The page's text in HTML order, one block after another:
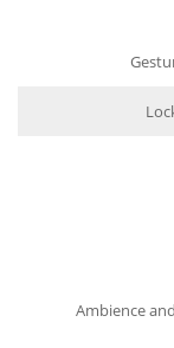
Ambience